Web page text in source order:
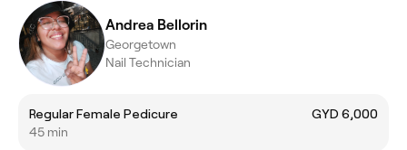
Andrea Bellorin
Georgetown
Nail Technician
Regular Female Pedicure
GYD 6,000
45 min